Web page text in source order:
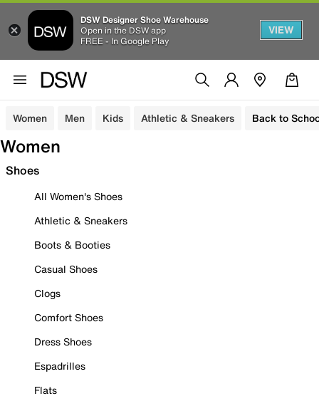
DSW Designer Shoe Warehouse
Open in the DSW app
FREE - In Google Play
VIEW
Women Men Kids Athletic & Sneakers Back to
Women
Shoes
All Women's Shoes
Athletic & Sneakers
Boots & Booties
Casual Shoes
Clogs
Comfort Shoes
Dress Shoes
Espadrilles
Flats